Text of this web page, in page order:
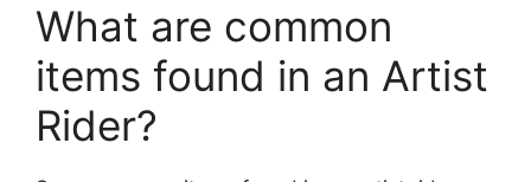
What are common
items found in an Artist
Rider?